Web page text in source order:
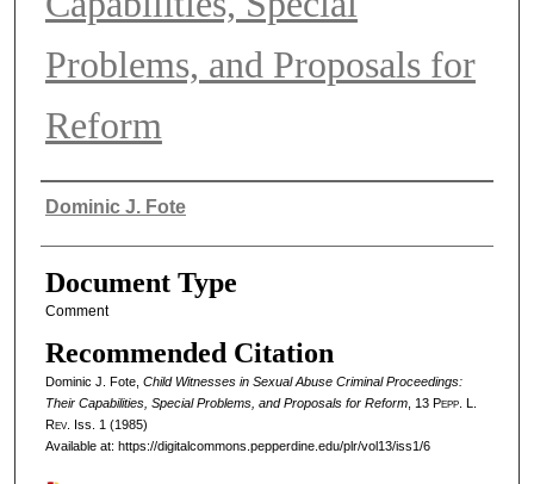
Problems, and Proposals for
Reform
Authors
Dominic J. Fote
Document Type
Comment
Recommended Citation
Dominic J. Fote, Child Witnesses in Sexual Abuse Criminal Proceedings:
Their Capabilities, Special Problems, and Proposals for Reform, 13 Pepp. L.
Rev. Iss. 1 (1985)
Available at: https://digitalcommons.pepperdine.edu/plr/vol13/iss1/6